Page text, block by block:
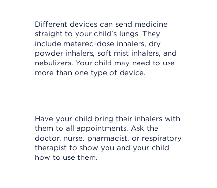
Different devices can send medicine
straight to your child's lungs. They
include metered-dose inhalers, dry
powder inhalers, soft mist inhalers, and
nebulizers. Your child may need to use
more than one type of device.
Have your child bring their inhalers with
them to all appointments. Ask the
doctor, nurse, pharmacist, or respiratory
therapist to show you and your child
how to use them.